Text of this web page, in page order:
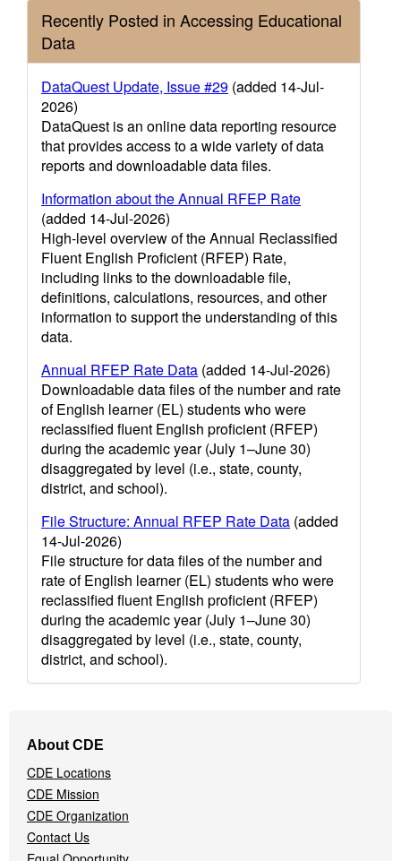
Recently Posted in Accessing Educational
Data
DataQuest Update, Issue #29 (added 14-Jul-
2026)
DataQuest is an online data reporting resource
that provides access to a wide variety of data
reports and downloadable data files.
Information about the Annual RFEP Rate
(added 14-Jul-2026)
High-level overview of the Annual Reclassified
Fluent English Proficient (RFEP) Rate,
including links to the downloadable file,
definitions, calculations, resources, and other
information to support the understanding of this
data.
Annual RFEP Rate Data (added 14-Jul-2026)
Downloadable data files of the number and rate
of English learner (EL) students who were
reclassified fluent English proficient (RFEP)
during the academic year (July 1–June 30)
disaggregated by level (i.e., state, county,
district, and school).
File Structure: Annual RFEP Rate Data (added
14-Jul-2026)
File structure for data files of the number and
rate of English learner (EL) students who were
reclassified fluent English proficient (RFEP)
during the academic year (July 1–June 30)
disaggregated by level (i.e., state, county,
district, and school).
Navigation
Menu
About CDE
CDE Locations
CDE Mission
CDE Organization
Contact Us